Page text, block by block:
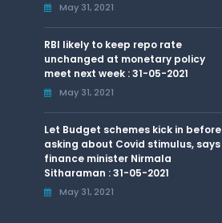
May 31, 2021
RBI likely to keep repo rate
unchanged at monetary policy
meet next week : 31-05-2021
May 31, 2021
Let Budget schemes kick in before
asking about Covid stimulus, says
finance minister Nirmala
Sitharaman : 31-05-2021
May 31, 2021